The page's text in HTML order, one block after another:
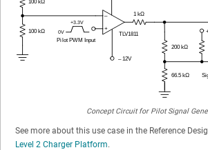
Concept Circuit for Pilot Signal
See more about this use case in the Reference
Level 2 Charger Platform.